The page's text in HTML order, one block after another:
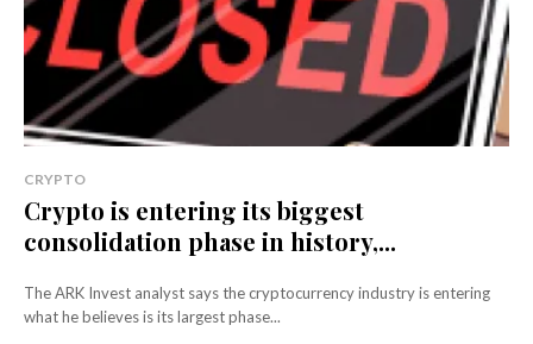
CRYPTO
Crypto is entering its biggest
consolidation phase in history,...
The ARK Invest analyst says the cryptocurrency industry is entering
what he believes is its largest phase...